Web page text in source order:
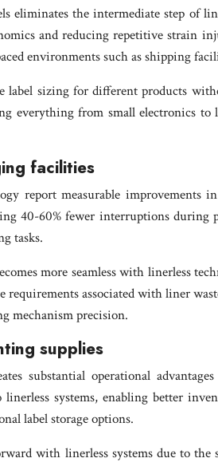
eliminates the intermediate step of
and reducing repetitive strain
environments such as shipping
label sizing for different products
everything from small electronics
facilities
report measurable
40-60% fewer interruptions
tasks.
more seamless with linerless
requirements associated with liner
mechanism precision.
supplies
substantial operational
systems, enabling better
label storage options.
with linerless systems due to